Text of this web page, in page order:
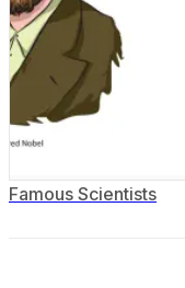
Famous Scientists